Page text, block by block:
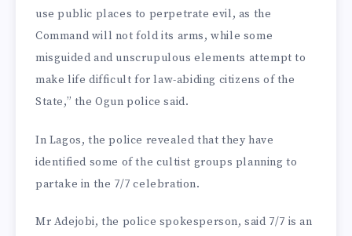
use public places to perpetrate evil, as the
Command will not fold its arms, while some
misguided and unscrupulous elements attempt to
make life difficult for law-abiding citizens of the
State,” the Ogun police said.
In Lagos, the police revealed that they have
identified some of the cultist groups planning to
partake in the 7/7 celebration.
Mr Adejobi, the police spokesperson, said 7/7 is an